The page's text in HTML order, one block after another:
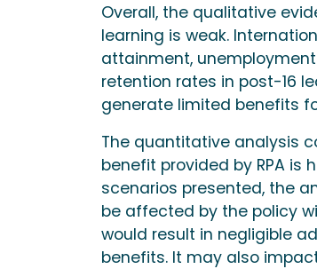
Overall, the qualitative
learning is weak.
attainment,
retention rates in post-16
generate limited benefits
The quantitative analysis
benefit provided by RPA is
scenarios presented, the
be affected by the policy
would result in negligible
benefits. It may also